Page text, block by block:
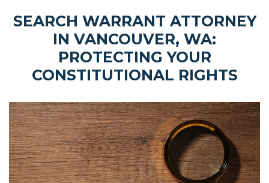
SEARCH WARRANT ATTORNEY
IN VANCOUVER, WA:
PROTECTING YOUR
CONSTITUTIONAL RIGHTS